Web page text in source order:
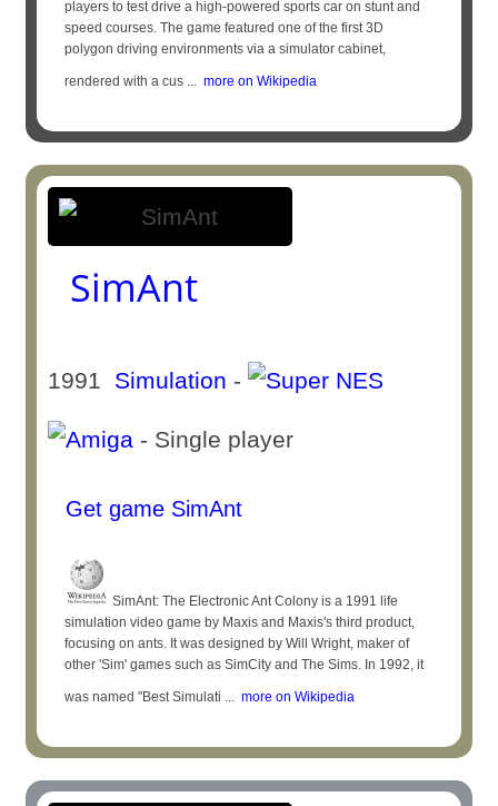
players to test drive a high-powered sports car on stunt and
speed courses. The game featured one of the first 3D
polygon driving environments via a simulator cabinet,
rendered with a cus ... more on Wikipedia
SimAnt
1991 Simulation -
- Single player
Get game SimAnt
SimAnt: The Electronic Ant Colony is a 1991 life
simulation video game by Maxis and Maxis's third product,
focusing on ants. It was designed by Will Wright, maker of
other 'Sim' games such as SimCity and The Sims. In 1992, it
was named "Best Simulati ... more on Wikipedia